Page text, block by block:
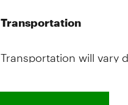
Transportation
Transportation will vary